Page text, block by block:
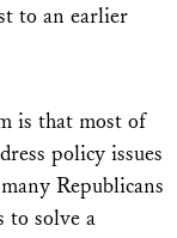
to an earlier
is that most of
policy issues
Republicans
to solve a